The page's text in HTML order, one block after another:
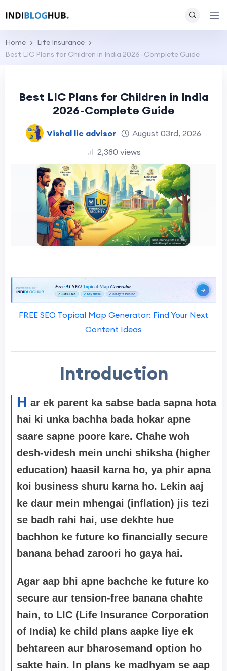
Home
Life Insurance
Best LIC Plans for Children in India 2026 - Complete Guide
Best LIC Plans for Children in India
2026 - Complete Guide
Vishal lic advisor
August 03rd, 2026
2,380 views
FREE SEO Topical Map Generator: Find Your Next
Content Ideas
Introduction
H ar ek parent ka sabse bada sapna hota
hai ki unka bachha bada hokar apne
saare sapne poore kare. Chahe woh
desh-videsh mein unchi shiksha (higher
education) haasil karna ho, ya phir apna
koi business shuru karna ho. Lekin aaj
ke daur mein mhengai (inflation) jis tezi
se badh rahi hai, use dekhte hue
bachhon ke future ko financially secure
banana behad zaroori ho gaya hai.
Agar aap bhi apne bachche ke future ko
secure aur tension-free banana chahte
hain, to LIC (Life Insurance Corporation
of India) ke child plans aapke liye ek
behtareen aur bharosemand option ho
sakte hain. In plans ke madhyam se aap